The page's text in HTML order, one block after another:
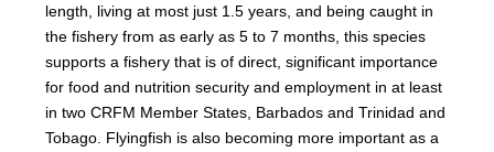
length, living at most just 1.5 years, and being caught in
the fishery from as early as 5 to 7 months, this species
supports a fishery that is of direct, significant importance
for food and nutrition security and employment in at least
in two CRFM Member States, Barbados and Trinidad and
Tobago. Flyingfish is also becoming more important as a